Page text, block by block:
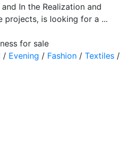
In the Realization and
projects, is looking for a ...
for sale
/ Evening / Fashion / Textiles /